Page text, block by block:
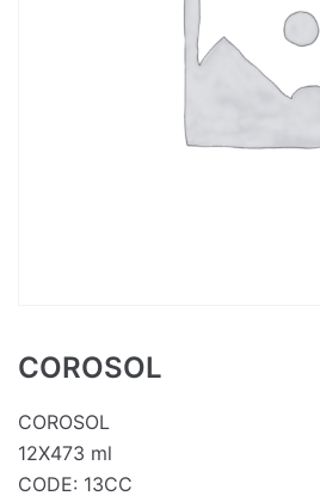
COROSOL
COROSOL
12X473 ml
CODE: 13CC